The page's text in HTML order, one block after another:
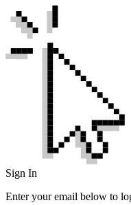
Sign In
Enter your email below to